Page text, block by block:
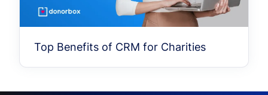
Top Benefits of CRM for Charities